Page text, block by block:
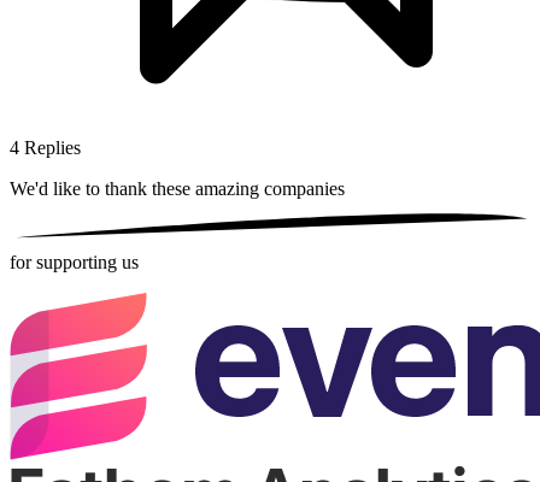
4 Replies
We'd like to thank these amazing companies
for supporting us